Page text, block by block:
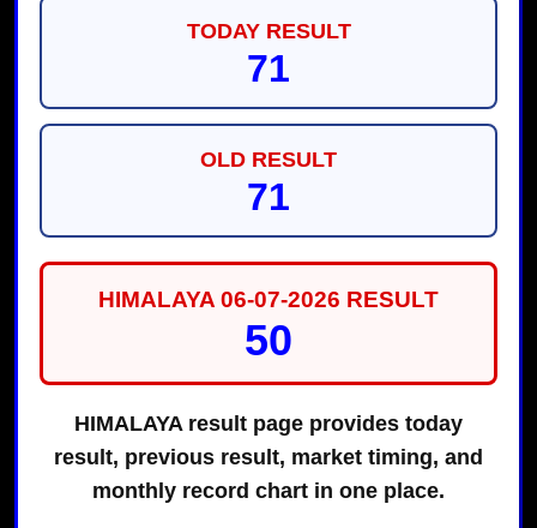
TODAY RESULT
71
OLD RESULT
71
HIMALAYA 06-07-2026 RESULT
50
HIMALAYA result page provides today
result, previous result, market timing, and
monthly record chart in one place.